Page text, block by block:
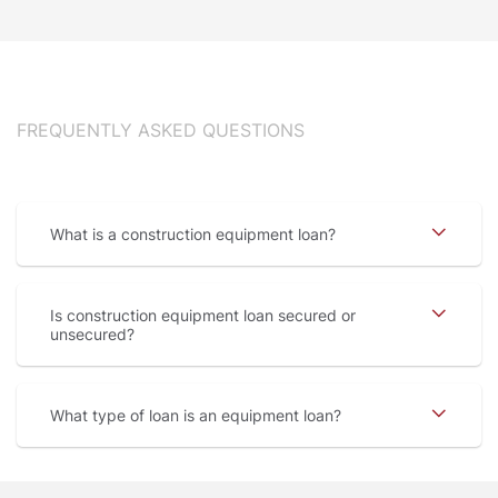
FREQUENTLY ASKED QUESTIONS
What is a construction equipment loan
Is construction equipment loan secured or
unsecured
What type of loan is an equipment loan